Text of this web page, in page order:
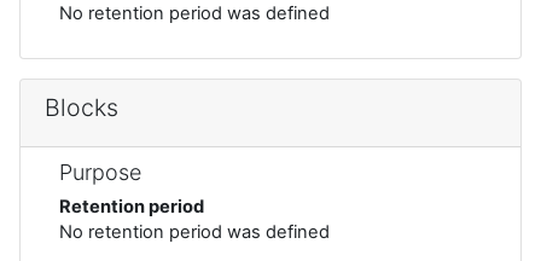
No retention period was defined
Blocks
Purpose
Retention period
No retention period was defined